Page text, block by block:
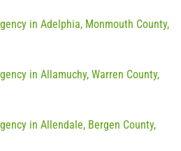
in Adelphia, Monmouth County,
in Allamuchy, Warren County,
in Allendale, Bergen County,